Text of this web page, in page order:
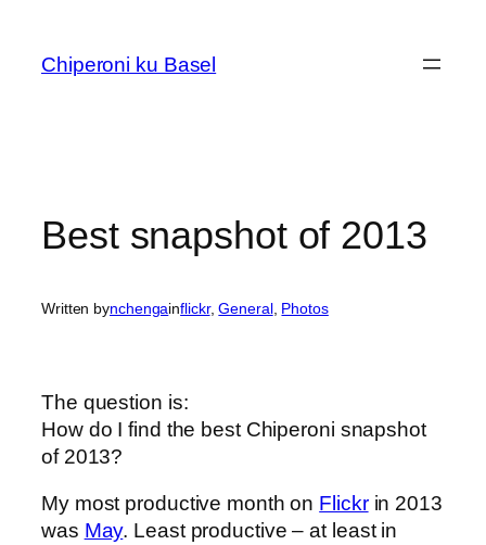
content
Chiperoni ku Basel
Best snapshot of 2013
Written bynchengainflickr, General, Photos
The question is:
How do I find the best Chiperoni snapshot
of 2013?
My most productive month on Flickrin 2013
was May. Least productive – at least in